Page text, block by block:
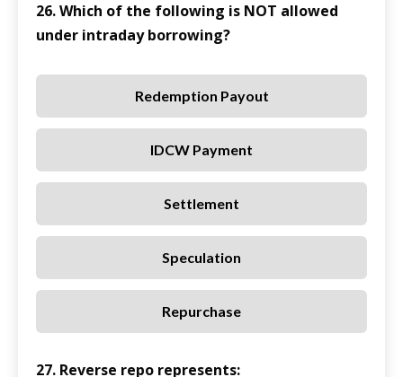
26. Which of the following is NOT allowed
under intraday borrowing?
Redemption Payout
IDCW Payment
Settlement
Speculation
Repurchase
27. Reverse repo represents: